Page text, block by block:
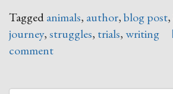
Taggedanimals, author,blog post,
journey,struggles, trials,writing
comment